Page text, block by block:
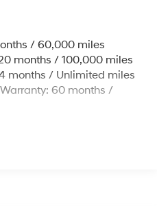
Coil Springs
w/Coil Springs
ABS, Front Vented
Hold Control
/ 60,000 miles
months / 100,000 miles
months / Unlimited miles
60 months /